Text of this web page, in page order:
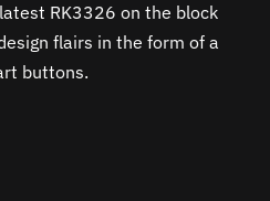
RK3326 on the block
flairs in the form of a
buttons.